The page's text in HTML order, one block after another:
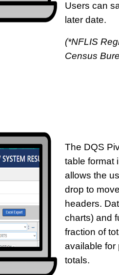
Users can
later date.
(*NFLIS
Census
The DQS
table format
allows the
drop to
headers.
charts) and
fraction of
available for
totals.